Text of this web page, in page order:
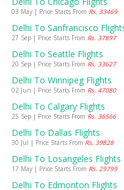
03 May | Price Starts From Rs. 33469
Delhi To Sanfrancisco
27 Sep | Price Starts From Rs. 37897
Delhi To Seattle Flights
20 Sep | Price Starts From Rs. 33627
Delhi To Winnipeg Flights
02 Jun | Price Starts From Rs. 47080
Delhi To Calgary Flights
25 Sep | Price Starts From Rs. 36566
Delhi To Dallas Flights
30 Jul | Price Starts From Rs. 39828
Delhi To Losangeles Flights
17 May | Price Starts From Rs. 29799
Delhi To Edmonton Flights